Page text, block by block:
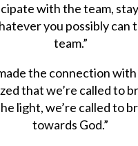
with the team,
you possibly can
team.”
the connection
that we’re called to
light, we’re called to
towards God.”